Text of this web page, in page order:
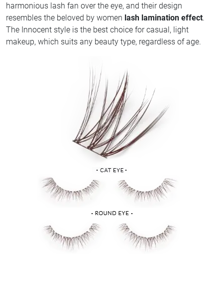
harmonious lash fan over the eye, and their design
resembles the beloved by women lash lamination effect.
The Innocent style is the best choice for casual, light
makeup, which suits any beauty type, regardless of age.